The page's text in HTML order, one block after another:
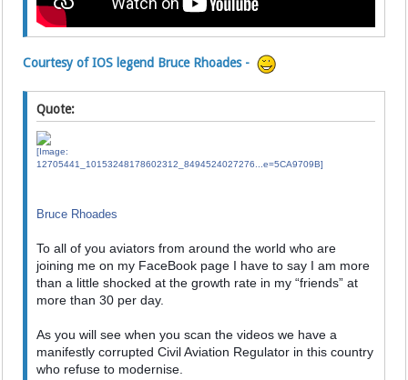
Courtesy of IOS legend Bruce Rhoades -
Quote:
Bruce Rhoades
To all of you aviators from around the world who are
joining me on my FaceBook page I have to say I am more
than a little shocked at the growth rate in my “friends” at
more than 30 per day.
As you will see when you scan the videos we have a
manifestly corrupted Civil Aviation Regulator in this country
who refuse to modernise.